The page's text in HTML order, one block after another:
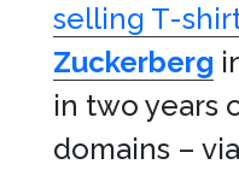
selling T-
Zuckerberg
in two years
domains – via